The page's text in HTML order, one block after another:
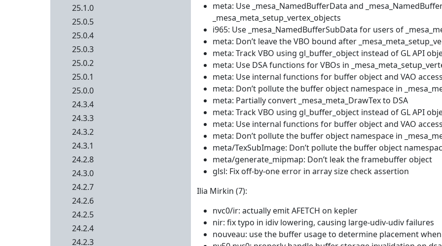
meta: Use _mesa_NamedBufferData and
_mesa_meta_setup_vertex_objects
i965: Use _mesa_NamedBufferSubData for users of
meta: Don’t leave the VBO bound after
meta: Track VBO using gl_buffer_object instead of GL API
meta: Use DSA functions for VBOs in
meta: Use internal functions for buffer object and VAO
meta: Don’t pollute the buffer object namespace in
meta: Partially convert _mesa_meta_DrawTex to DSA
meta: Track VBO using gl_buffer_object instead of GL API
meta: Use internal functions for buffer object and VAO
meta: Don’t pollute the buffer object namespace in
meta/TexSubImage: Don’t pollute the buffer object
meta/generate_mipmap: Don’t leak the framebuffer object
glsl: Fix off-by-one error in array size check assertion
Ilia Mirkin (7):
nvc0/ir: actually emit AFETCH on kepler
nir: fix typo in idiv lowering, causing large-udiv-udiv failures
nouveau: use the buffer usage to determine placement
25.1.0
25.0.5
25.0.4
25.0.3
25.0.2
25.0.1
25.0.0
24.3.4
24.3.3
24.3.2
24.3.1
24.2.8
24.3.0
24.2.7
24.2.6
24.2.5
24.2.4
24.2.3